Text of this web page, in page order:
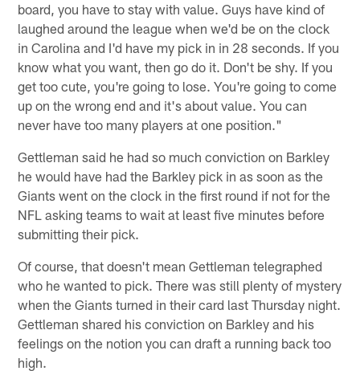
board, you have to stay with value. Guys have kind of
laughed around the league when we'd be on the clock
in Carolina and I'd have my pick in in 28 seconds. If you
know what you want, then go do it. Don't be shy. If you
get too cute, you're going to lose. You're going to come
up on the wrong end and it's about value. You can
never have too many players at one position."
Gettleman said he had so much conviction on Barkley
he would have had the Barkley pick in as soon as the
Giants went on the clock in the first round if not for the
NFL asking teams to wait at least five minutes before
submitting their pick.
Of course, that doesn't mean Gettleman telegraphed
who he wanted to pick. There was still plenty of mystery
when the Giants turned in their card last Thursday night.
Gettleman shared his conviction on Barkley and his
feelings on the notion you can draft a running back too
high.